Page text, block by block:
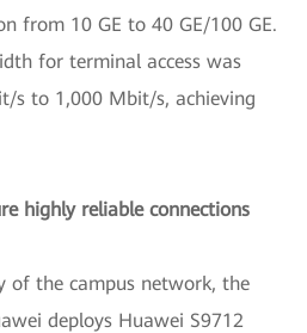
from 10 GE to 40 GE/100 GE.
for terminal access was
s to 1,000 Mbit/s, achieving
highly reliable connections
of the campus network, the
deploys Huawei S9712